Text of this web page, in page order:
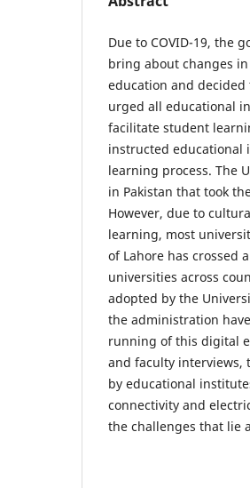
Due to COVID-19, the
bring about changes
education and
urged all educational
facilitate student
instructed educational
learning process. The
in Pakistan that took
However, due to
learning, most
of Lahore has crossed
universities across
adopted by the
the administration
running of this digital
and faculty interviews,
by educational
connectivity and
the challenges that lie